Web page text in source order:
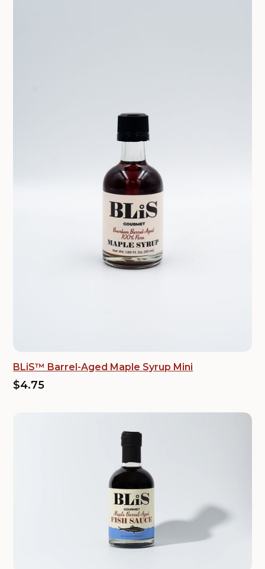
BLiS™ Barrel-Aged Maple Syrup Mini
$4.75